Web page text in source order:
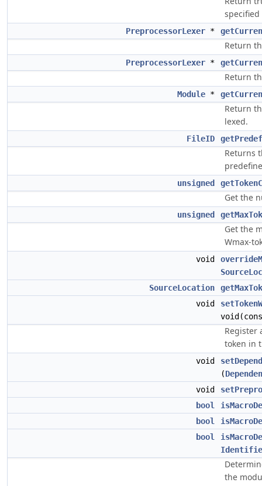
specified
PreprocessorLexer *
Return
PreprocessorLexer *
Return
Module *
Return
lexed.
FileID
Returns
unsigned
Get the
unsigned
Get the
Wmax-
void
SourceLocation
void
Register
token in
void
(
void
bool
bool
bool
the